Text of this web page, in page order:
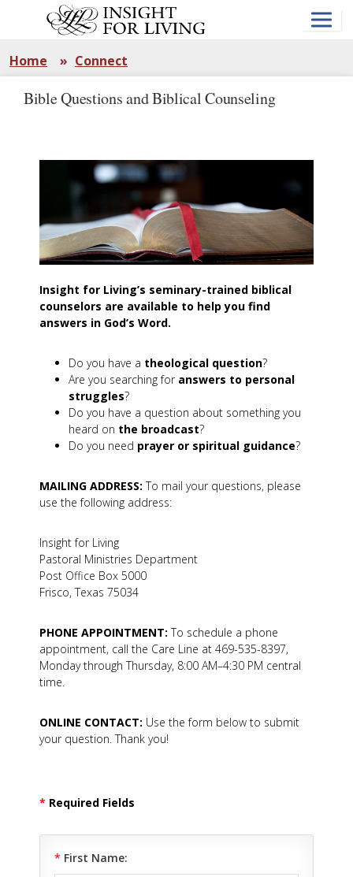
Home » Connect
Bible Questions and Biblical Counseling
Insight for Living’s seminary-trained biblical
counselors are available to help you find
answers in God’s Word.
Do you have a theological question?
Are you searching for answers to personal
struggles?
Do you have a question about something you
heard on the broadcast?
Do you need prayer or spiritual guidance?
MAILING ADDRESS: To mail your questions, please
use the following address:
Insight for Living
Pastoral Ministries Department
Post Office Box 5000
Frisco, Texas 75034
PHONE APPOINTMENT: To schedule a phone
appointment, call the Care Line at 469-535-8397,
Monday through Thursday, 8:00 AM–4:30 PM central
time.
ONLINE CONTACT: Use the form below to submit
your question. Thank you!
* Required Fields
* First Name: